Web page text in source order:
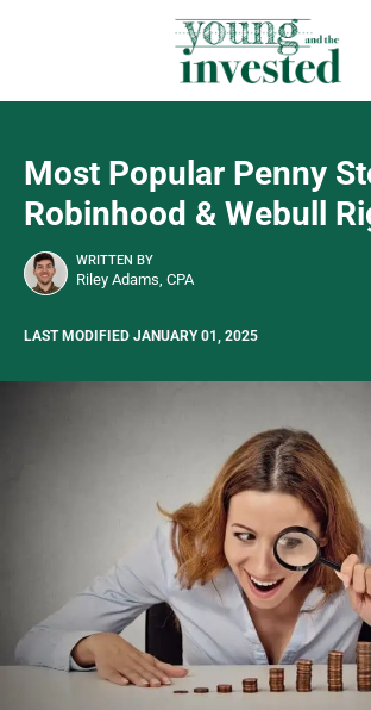
Most Popular Penny
Robinhood & Webull
WRITTEN BY
Riley Adams, CPA
LAST MODIFIED JANUARY 01, 2025